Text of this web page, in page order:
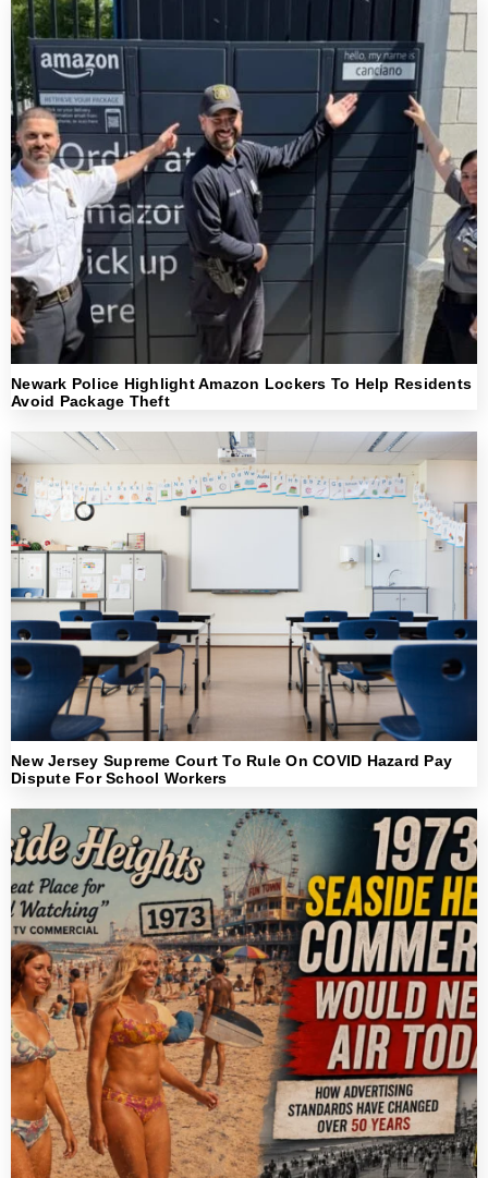
Newark Police Highlight Amazon Lockers To Help Residents
Avoid Package Theft
New Jersey Supreme Court To Rule On COVID Hazard Pay
Dispute For School Workers